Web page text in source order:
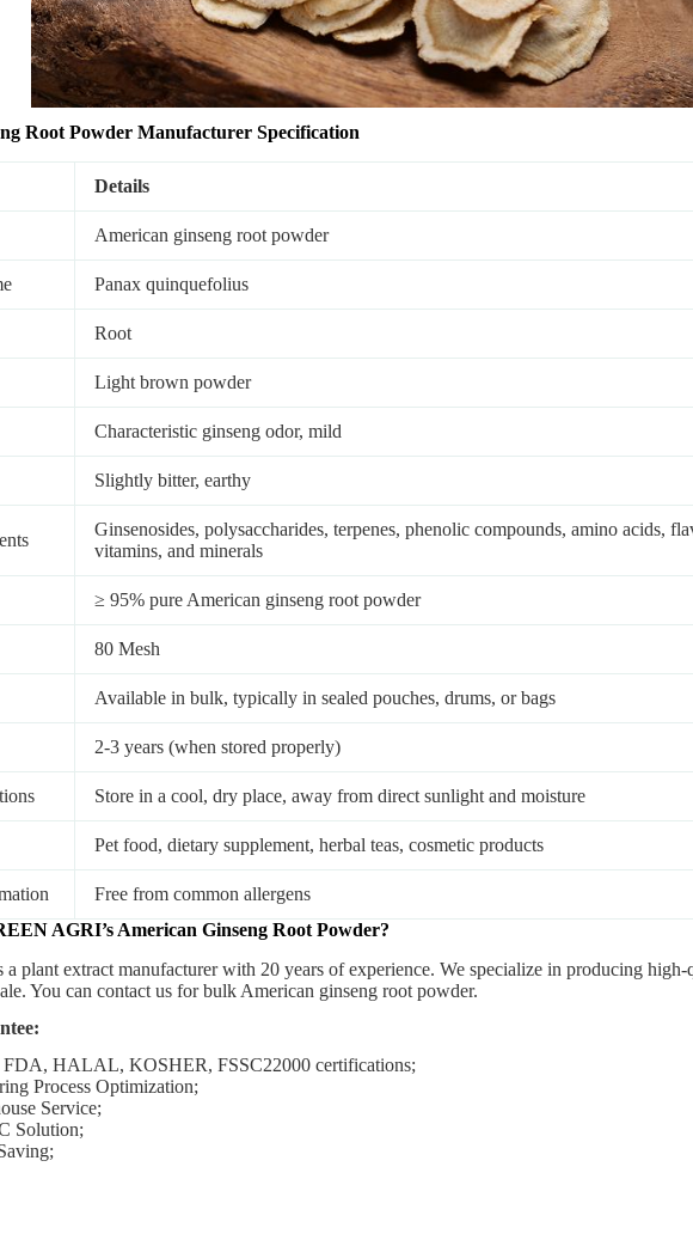
RootPowder Manufacturer Specification
Details
American ginseng root powder
Panax quinquefolius
Root
Light brown powder
Characteristic ginseng odor, mild
Slightly bitter, earthy
Ginsenosides, polysaccharides, terpenes, phenolic compounds, amino acids,
vitamins, and minerals
≥ 95% pure American ginseng root powder
80 Mesh
Available in bulk, typically in sealed pouches, drums, or bags
2-3 years (when stored properly)
Store in a cool, dry place, away from direct sunlight and moisture
Pet food, dietary supplement, herbal teas, cosmetic products
Free from common allergens
AGRI’s American Ginseng Root Powder?
a plant extract manufacturer with 20 years of experience. We specialize in producing
You can contact us for bulk American ginseng root powder.
FDA, HALAL, KOSHER, FSSC22000 certifications;
Process Optimization;
Service;
Solution;